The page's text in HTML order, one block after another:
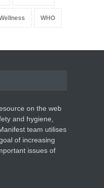
WHO
on the web
and hygiene,
team utilises
of increasing
issues of